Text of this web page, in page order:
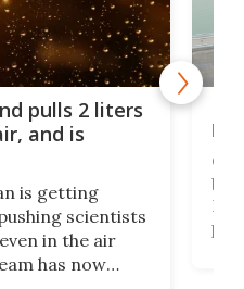
pulls 2 liters
and is
is getting
scientists
in the air
has now